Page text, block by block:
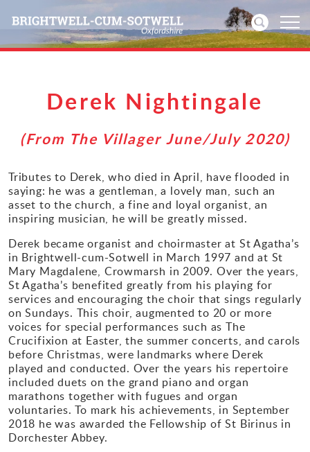
Directories
Community
History
Visitors
Gallery
Contact
Derek Nightingale
(From The Villager June/July 2020)
Tributes to Derek, who died in April, have flooded in
saying: he was a gentleman, a lovely man, such an
asset to the church, a fine and loyal organist, an
inspiring musician, he will be greatly missed.
Derek became organist and choirmaster at St Agatha’s
in Brightwell-cum-Sotwell in March 1997 and at St
Mary Magdalene, Crowmarsh in 2009. Over the years,
St Agatha’s benefited greatly from his playing for
services and encouraging the choir that sings regularly
on Sundays. This choir, augmented to 20 or more
voices for special performances such as The
Crucifixion at Easter, the summer concerts, and carols
before Christmas, were landmarks where Derek
played and conducted. Over the years his repertoire
included duets on the grand piano and organ
marathons together with fugues and organ
voluntaries. To mark his achievements, in September
2018 he was awarded the Fellowship of St Birinus in
Dorchester Abbey.